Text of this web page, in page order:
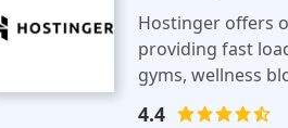
Hostinger offers
providing fast
gyms, wellness
seamless online
4.4